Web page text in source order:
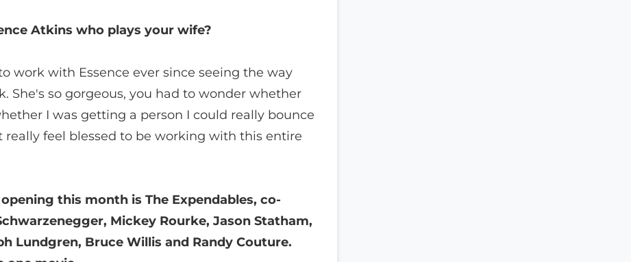
Atkins who plays your wife?
work with Essence ever since seeing the way
She's so gorgeous, you had to wonder whether
I was getting a person I could really bounce
really feel blessed to be working with this entire
this month is The Expendables, co-
Mickey Rourke, Jason Statham,
Lundgren, Bruce Willis and Randy Couture.